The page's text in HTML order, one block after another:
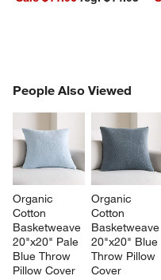
People Also Viewed
Organic
Cotton
Basketweave
20"x20" Pale
Blue Throw
Pillow Cover
Organic
Cotton
Basketweave
20"x20" Blue
Throw Pillow
Cover
PEOPLE ALSO VIEWEDITEMS